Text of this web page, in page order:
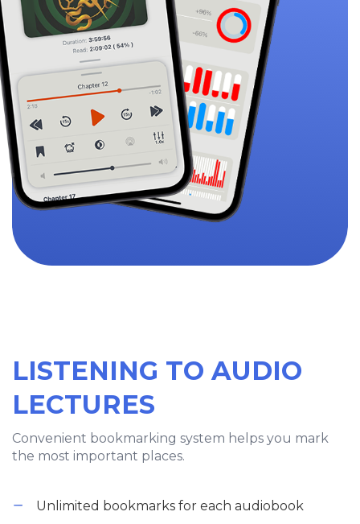
LISTENING TO AUDIO
LECTURES
Convenient bookmarking system helps you mark
the most important places.
Unlimited bookmarks for each audiobook